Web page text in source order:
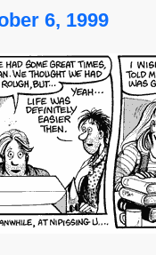
6, 1999